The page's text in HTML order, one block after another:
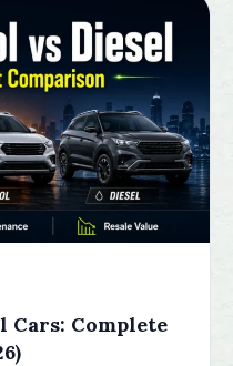
Cars: Complete